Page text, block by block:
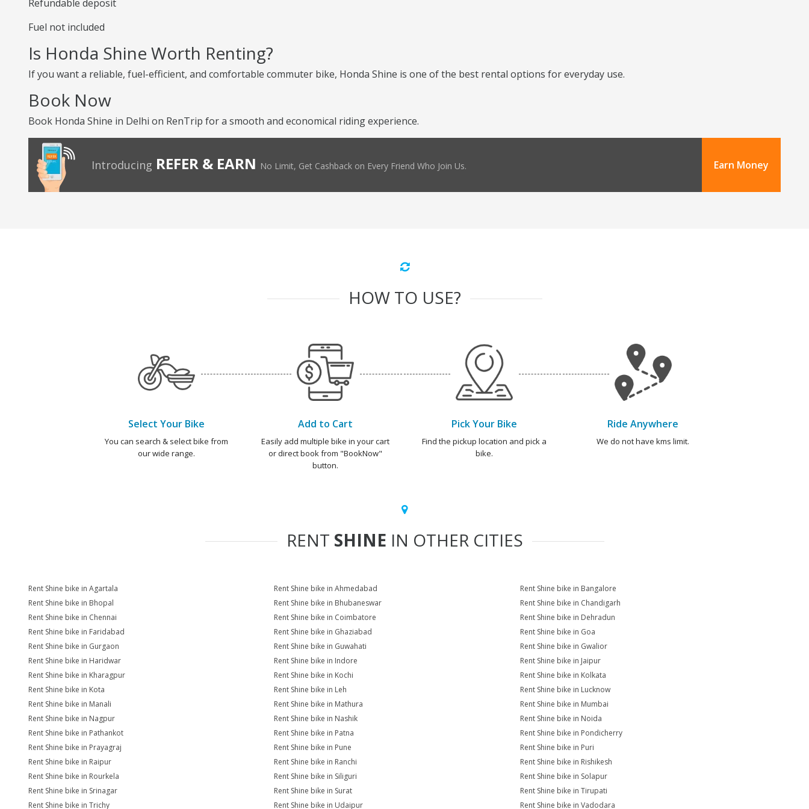
Refundable deposit
Fuel not included
Is Honda Shine Worth Renting?
If you want a reliable, fuel-efficient, and comfortable commuter bike, Honda Shine is one of the best rental options for everyday use.
Book Now
Book Honda Shine in Delhi on RenTrip for a smooth and economical riding experience.
Introducing REFER & EARN No Limit, Get Cashback on Every Friend Who Join Us. Earn Money
HOW TO USE?
Select Your Bike
You can search & select bike from
our wide range.
Add to Cart
Easily add multiple bike in your cart
or direct book from "BookNow"
button.
Pick Your Bike
Find the pickup location and pick a
bike.
Ride Anywhere
We do not have kms limit.
RENT SHINE IN OTHER CITIES
Rent Shine bike in Agartala Rent Shine bike in Ahmedabad
Rent Shine bike in Bangalore
Rent Shine bike in Bhopal
Rent Shine bike in Bhubaneswar
Rent Shine bike in Chandigarh
Rent Shine bike in Chennai
Rent Shine bike in Coimbatore
Rent Shine bike in Dehradun
Rent Shine bike in Faridabad
Rent Shine bike in Ghaziabad
Rent Shine bike in Goa
Rent Shine bike in Gurgaon
Rent Shine bike in Guwahati
Rent Shine bike in Gwalior
Rent Shine bike in Haridwar
Rent Shine bike in Indore
Rent Shine bike in Jaipur
Rent Shine bike in Kharagpur
Rent Shine bike in Kochi
Rent Shine bike in Kolkata
Rent Shine bike in Kota
Rent Shine bike in Leh
Rent Shine bike in Lucknow
Rent Shine bike in Manali
Rent Shine bike in Mathura
Rent Shine bike in Mumbai
Rent Shine bike in Nagpur
Rent Shine bike in Nashik
Rent Shine bike in Noida
Rent Shine bike in Pathankot
Rent Shine bike in Patna
Rent Shine bike in Pondicherry
Rent Shine bike in Prayagraj
Rent Shine bike in Pune
Rent Shine bike in Puri
Rent Shine bike in Raipur
Rent Shine bike in Ranchi
Rent Shine bike in Rishikesh
Rent Shine bike in Rourkela
Rent Shine bike in Siliguri
Rent Shine bike in Solapur
Rent Shine bike in Srinagar
Rent Shine bike in Surat
Rent Shine bike in Tirupati
Rent Shine bike in Trichy
Rent Shine bike in Udaipur Rent Shine bike in Vadodara